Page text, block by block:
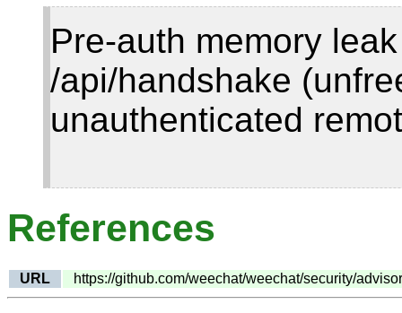
Pre-auth memory
/api/handshake
unauthenticated
References
URL https://github.com/weechat/weechat/security/